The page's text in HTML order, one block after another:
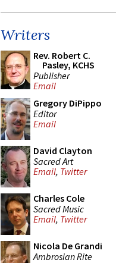
Writers
Rev. Robert C.
Pasley, KCHS
Publisher
Email
Gregory DiPippo
Editor
Email
David Clayton
Sacred Art
Email, Twitter
Charles Cole
Sacred Music
Email, Twitter
Nicola De Grandi
Ambrosian Rite